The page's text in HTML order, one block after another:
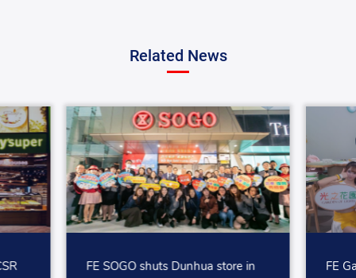
Related News
FE SOGO shuts Dunhua store in
FE